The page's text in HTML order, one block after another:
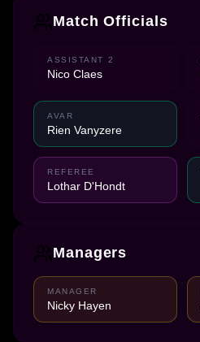
Match Officials
ASSISTANT 2
Nico Claes
AVAR
Rien Vanyzere
REFEREE
Lothar D'Hondt
Managers
MANAGER
Nicky Hayen